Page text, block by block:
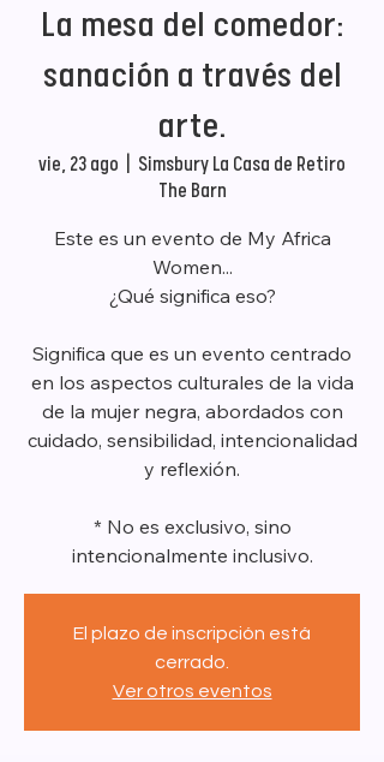
La mesa del comedor:
sanación a través del
arte.
vie, 23 ago
Simsbury La Casa de Retiro
The Barn
Este es un evento de My Africa
Women...
¿Qué significa eso?
Significa que es un evento centrado
en los aspectos culturales de la vida
de la mujer negra, abordados con
cuidado, sensibilidad, intencionalidad
y reflexión.
* No es exclusivo, sino
intencionalmente inclusivo.
El plazo de inscripción está
cerrado.
Ver otros eventos